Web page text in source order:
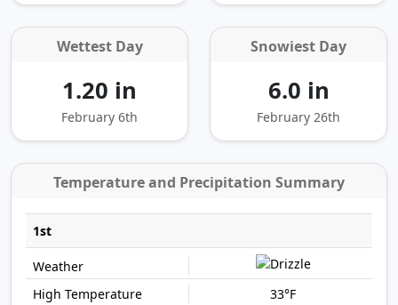
Wettest Day
1.20 in
February 6th
Snowiest Day
6.0 in
February 26th
Temperature and Precipitation Summary
1st
33°F